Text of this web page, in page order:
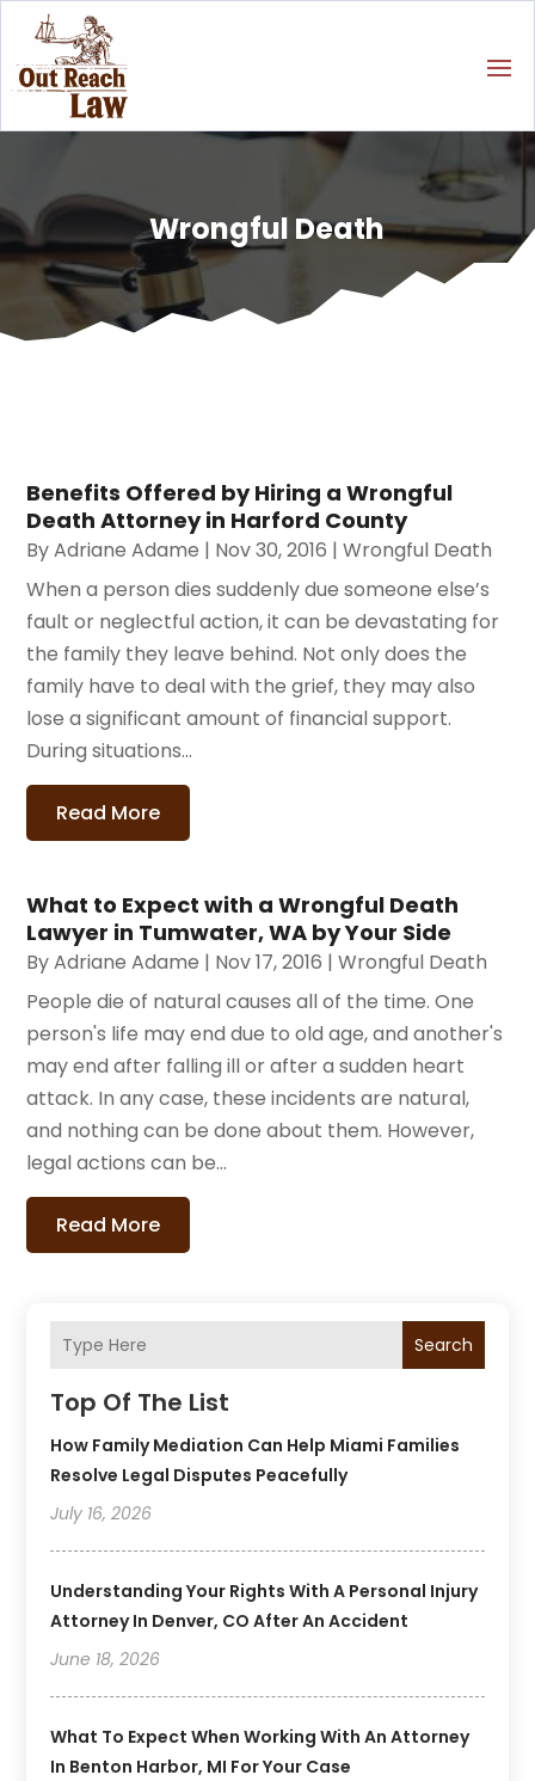
Wrongful Death
Search
Top Of The List
How Family Mediation Can Help Miami Families
Resolve Legal Disputes Peacefully
July 16, 2026
Understanding Your Rights With A Personal Injury
Attorney In Denver, CO After An Accident
June 18, 2026
What To Expect When Working With An Attorney
In Benton Harbor, MI For Your Case
Benefits Offered by Hiring a Wrongful
Death Attorney in Harford County
ByAdriane Adame | Nov 30, 2016 |Wrongful Death
When a person dies suddenly due someone else’s
fault or neglectful action, it can be devastating for
the family they leave behind. Not only does the
family have to deal with the grief, they may also
lose a significant amount of financial support.
During situations...
Read More
What to Expect with a Wrongful Death
Lawyer in Tumwater, WA by Your Side
ByAdriane Adame | Nov 17, 2016 |Wrongful Death
People die of natural causes all of the time. One
person's life may end due to old age, and another's
may end after falling ill or after a sudden heart
attack. In any case, these incidents are natural,
and nothing can be done about them. However,
legal actions can be...
Read More